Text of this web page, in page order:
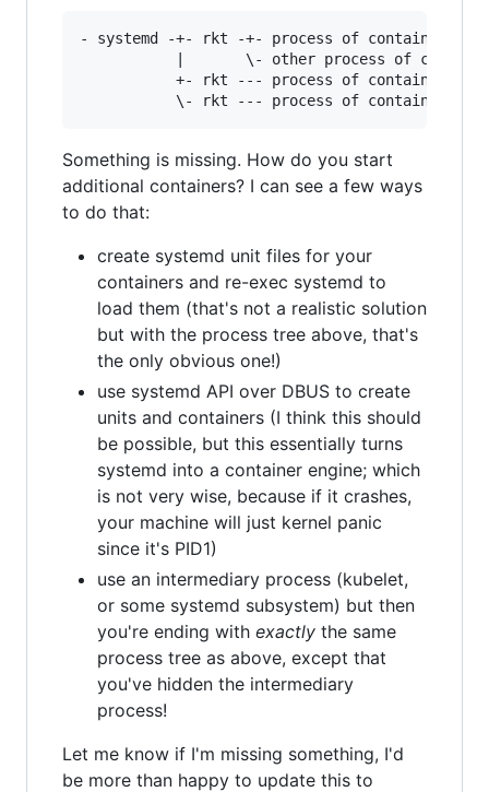
- systemd -+- rkt -+- process of container X
|       \- other process of
           +- rkt --- process of container Y
Something is missing. How do you start
additional containers? I can see a few ways
to do that:
create systemd unit files for your
containers and re-exec systemd to
load them (that's not a realistic solution
but with the process tree above, that's
the only obvious one!)
use systemd API over DBUS to create
units and containers (I think this should
be possible, but this essentially turns
systemd into a container engine; which
is not very wise, because if it crashes,
your machine will just kernel panic
since it's PID1)
use an intermediary process (kubelet,
or some systemd subsystem) but then
you're ending with exactly the same
process tree as above, except that
you've hidden the intermediary
process!
Let me know if I'm missing something, I'd
be more than happy to update this to